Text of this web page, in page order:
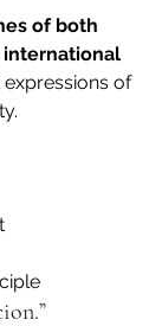
of both
expressions of